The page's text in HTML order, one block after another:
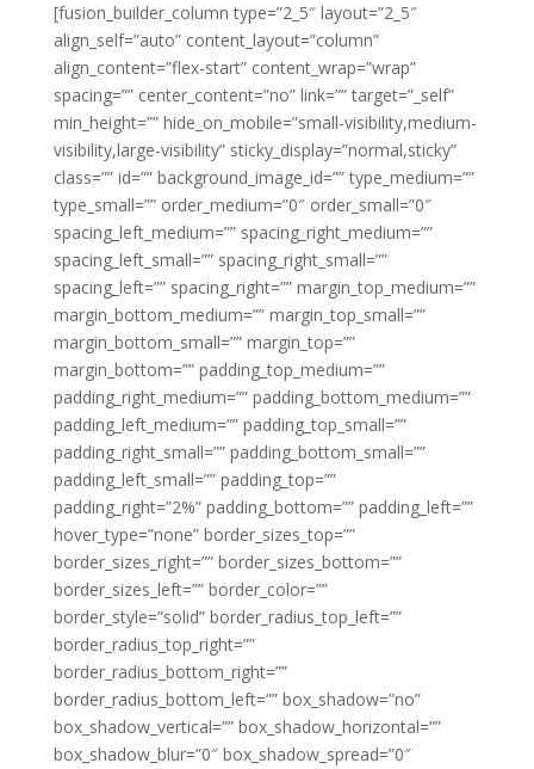
[fusion_builder_column type=”2_5″ layout=”2_5″
align_self=”auto” content_layout=”column”
align_content=”flex-start” content_wrap=”wrap”
spacing=”” center_content=”no” link=”” target=”_self”
min_height=”” hide_on_mobile=”small-visibility,medium-
visibility,large-visibility” sticky_display=”normal,sticky”
class=”” id=”” background_image_id=”” type_medium=””
type_small=”” order_medium=”0″ order_small=”0″
spacing_left_medium=”” spacing_right_medium=””
spacing_left_small=”” spacing_right_small=””
spacing_left=”” spacing_right=”” margin_top_medium=””
margin_bottom_medium=”” margin_top_small=””
margin_bottom_small=”” margin_top=””
margin_bottom=”” padding_top_medium=””
padding_right_medium=”” padding_bottom_medium=””
padding_left_medium=”” padding_top_small=””
padding_right_small=”” padding_bottom_small=””
padding_left_small=”” padding_top=””
padding_right=”2%” padding_bottom=”” padding_left=””
hover_type=”none” border_sizes_top=””
border_sizes_right=”” border_sizes_bottom=””
border_sizes_left=”” border_color=””
border_style=”solid” border_radius_top_left=””
border_radius_top_right=””
border_radius_bottom_right=””
border_radius_bottom_left=”” box_shadow=”no”
box_shadow_vertical=”” box_shadow_horizontal=””
box_shadow_blur=”0″ box_shadow_spread=”0″